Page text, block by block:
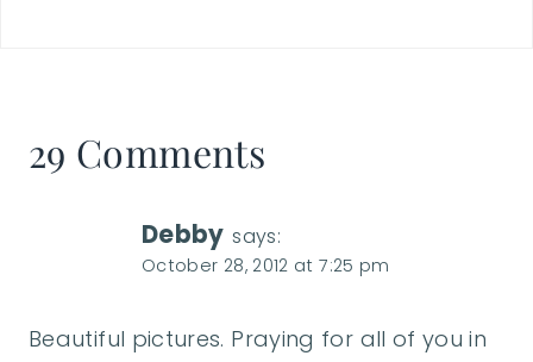
29 Comments
Debby says:
October 28, 2012 at 7:25 pm
Beautiful pictures. Praying for all of you in